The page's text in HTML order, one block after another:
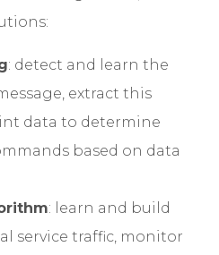
: detect and learn the
extract this
data to determine
based on data
: learn and build
service traffic, monitor